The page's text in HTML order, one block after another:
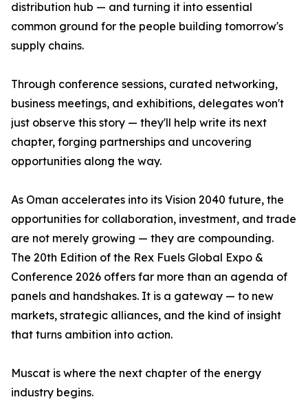
distribution hub — and turning it into essential
common ground for the people building tomorrow's
supply chains.
Through conference sessions, curated networking,
business meetings, and exhibitions, delegates won't
just observe this story — they'll help write its next
chapter, forging partnerships and uncovering
opportunities along the way.
As Oman accelerates into its Vision 2040 future, the
opportunities for collaboration, investment, and trade
are not merely growing — they are compounding.
The 20th Edition of the Rex Fuels Global Expo &
Conference 2026 offers far more than an agenda of
panels and handshakes. It is a gateway — to new
markets, strategic alliances, and the kind of insight
that turns ambition into action.
Muscat is where the next chapter of the energy
industry begins.